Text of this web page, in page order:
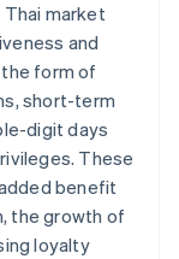
Thai market
and
form of
short-term
digit days
These
benefit
the growth of
loyalty